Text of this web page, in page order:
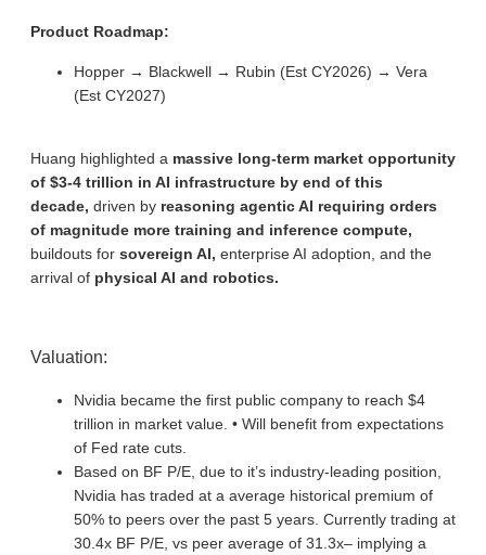
Product Roadmap:
Hopper → Blackwell → Rubin (Est CY2026) → Vera
(Est CY2027)
Huang highlighted a massive long-term market opportunity
of $3-4 trillion in AI infrastructure by end of this
decade, driven by reasoning agentic AI requiring orders
of magnitude more training and inference compute,
buildouts for sovereign AI, enterprise AI adoption, and the
arrival of physical AI and robotics.
Valuation:
Nvidia became the first public company to reach $4
trillion in market value. • Will benefit from expectations
of Fed rate cuts.
Based on BF P/E, due to it’s industry-leading position,
Nvidia has traded at a average historical premium of
50% to peers over the past 5 years. Currently trading at
30.4x BF P/E, vs peer average of 31.3x– implying a